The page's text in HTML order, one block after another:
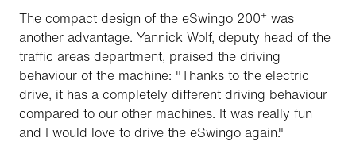
The compact design of the eSwingo 200+ was
another advantage. Yannick Wolf, deputy head of the
traffic areas department, praised the driving
behaviour of the machine: "Thanks to the electric
drive, it has a completely different driving behaviour
compared to our other machines. It was really fun
and I would love to drive the eSwingo again."